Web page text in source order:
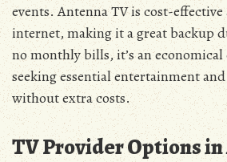
events. Antenna TV is cost-
internet‚ making it a great backup
no monthly bills‚ it’s an
seeking essential entertainment
without extra costs.
TV Provider Options